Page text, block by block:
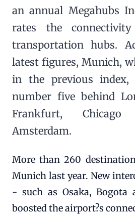
an annual Megahubs
rates the
transportation hubs.
latest figures, Munich,
in the previous
number five behind
Frankfurt,
Amsterdam.
More than 260
Munich last year. New
- such as Osaka, Bogota
boosted the airport?s